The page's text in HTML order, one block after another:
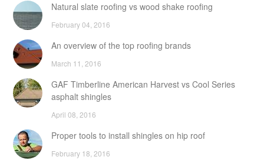
Natural slate roofing vs wood shake roofing
February 04, 2016
An overview of the top roofing brands
March 11, 2016
GAF Timberline American Harvest vs Cool Series
asphalt shingles
April 08, 2016
Proper tools to install shingles on hip roof
February 18, 2016